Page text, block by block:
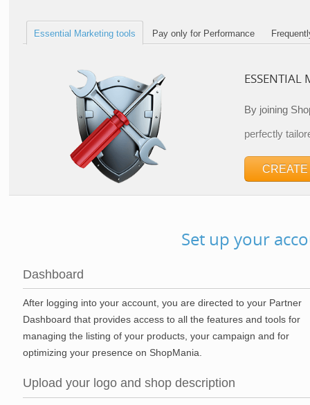
Essential Marketing tools Pay only for Performance
ESSENTIAL
By joining
perfectly
CREATE
Set up your
Dashboard
After logging into your account, you are directed to your Partner
Dashboard that provides access to all the features and tools for
managing the listing of your products, your campaign and for
optimizing your presence on ShopMania.
Upload your logo and shop description